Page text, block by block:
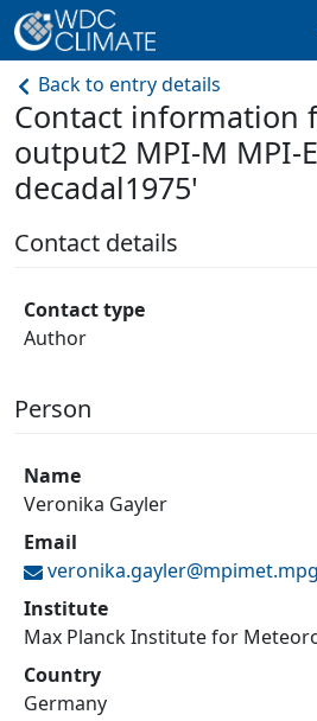
Back to entry details
Contact information
output2 MPI-M MPI-
decadal1975'
Contact details
Contact type
Author
Person
Name
Veronika Gayler
Email
veronika.gayler@
Institute
Max Planck Institute for
Country
Germany